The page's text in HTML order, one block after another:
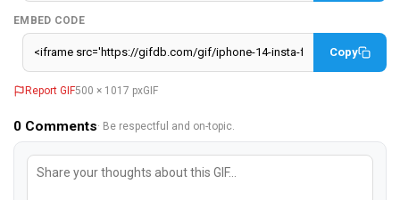
EMBED CODE
Copy
Report GIF500 × 1017 pxGIF
0 Comments· Be respectful and on-topic.